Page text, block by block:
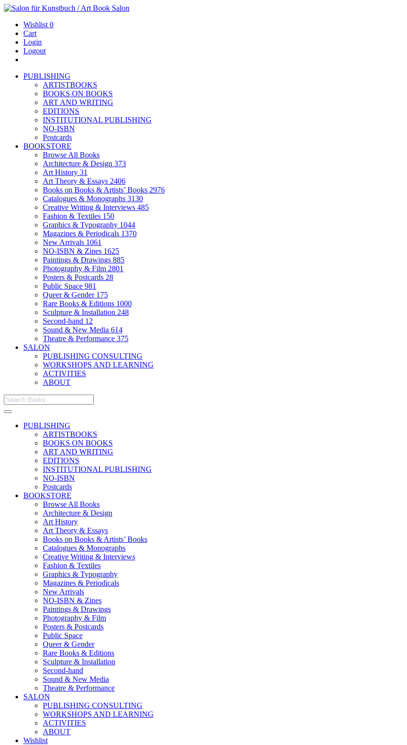
Wishlist 0
Cart
Login
Logout
PUBLISHING
ARTISTBOOKS
BOOKS ON BOOKS
ART AND WRITING
EDITIONS
INSTITUTIONAL PUBLISHING
NO-ISBN
Postcards
BOOKSTORE
Browse All Books
Architecture & Design 373
Art History 31
Art Theory & Essays 2406
Books on Books & Artists’ Books 2976
Catalogues & Monographs 3130
Creative Writing & Interviews 485
Fashion & Textiles 150
Graphics & Typography 1044
Magazines & Periodicals 1370
New Arrivals 1061
NO-ISBN & Zines 1625
Paintings & Drawings 885
Photography & Film 2801
Posters & Postcards 28
Public Space 981
Queer & Gender 175
Rare Books & Editions 1000
Sculpture & Installation 248
Second-hand 12
Sound & New Media 614
Theatre & Performance 375
SALON
PUBLISHING CONSULTING
WORKSHOPS AND LEARNING
ACTIVITIES
ABOUT
PUBLISHING
ARTISTBOOKS
BOOKS ON BOOKS
ART AND WRITING
EDITIONS
INSTITUTIONAL PUBLISHING
NO-ISBN
Postcards
BOOKSTORE
Browse All Books
Architecture & Design
Art History
Art Theory & Essays
Books on Books & Artists’ Books
Catalogues & Monographs
Creative Writing & Interviews
Fashion & Textiles
Graphics & Typography
Magazines & Periodicals
New Arrivals
NO-ISBN & Zines
Paintings & Drawings
Photography & Film
Posters & Postcards
Public Space
Queer & Gender
Rare Books & Editions
Sculpture & Installation
Second-hand
Sound & New Media
Theatre & Performance
SALON
PUBLISHING CONSULTING
WORKSHOPS AND LEARNING
ACTIVITIES
ABOUT
Wishlist